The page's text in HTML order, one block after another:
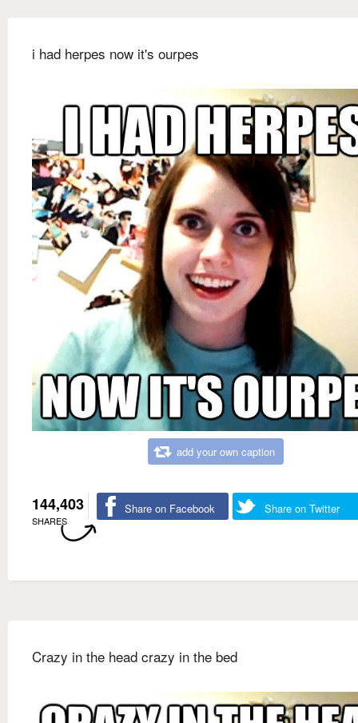
i had herpes now it's ourpes
add your own caption
144,403
SHARES
Share on Facebook Share on Twitter
Crazy in the head crazy in the bed